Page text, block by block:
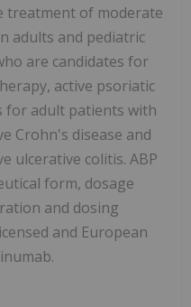
treatment of moderate
adults and pediatric
are candidates for
active psoriatic
for adult patients with
Crohn's disease and
ulcerative colitis. ABP
form, dosage
and dosing
and European